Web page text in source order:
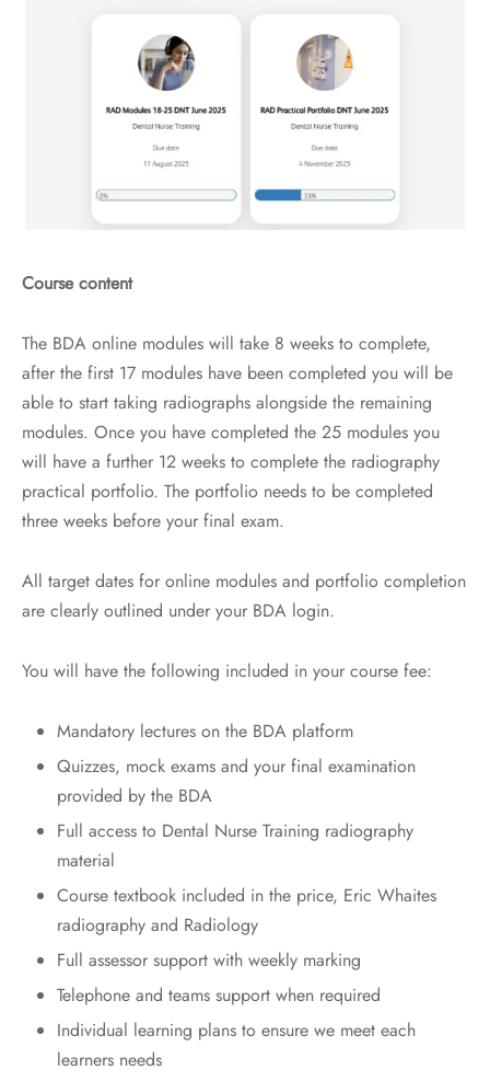
Course content
The BDA online modules will take 8 weeks to complete,
after the first 17 modules have been completed you will be
able to start taking radiographs alongside the remaining
modules. Once you have completed the 25 modules you
will have a further 12 weeks to complete the radiography
practical portfolio. The portfolio needs to be completed
three weeks before your final exam.
All target dates for online modules and portfolio completion
are clearly outlined under your BDA login.
You will have the following included in your course fee:
Mandatory lectures on the BDA platform
Quizzes, mock exams and your final examination
provided by the BDA
Full access to Dental Nurse Training radiography
material
Course textbook included in the price, Eric Whaites
radiography and Radiology
Full assessor support with weekly marking
Telephone and teams support when required
Individual learning plans to ensure we meet each
learners needs